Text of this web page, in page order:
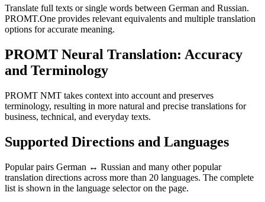
Translate full texts or single words between German and Russian.
PROMT.One provides relevant equivalents and multiple translation
options for accurate meaning.
PROMT Neural Translation: Accuracy
and Terminology
PROMT NMT takes context into account and preserves
terminology, resulting in more natural and precise translations for
business, technical, and everyday texts.
Supported Directions and Languages
Popular pairs German ↔ Russian and many other popular
translation directions across more than 20 languages. The complete
list is shown in the language selector on the page.